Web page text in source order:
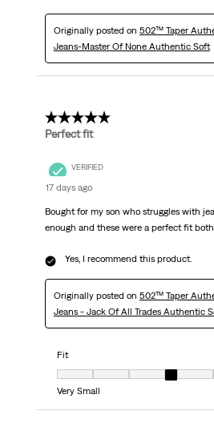
Originally posted on 502™ Taper
Jeans-Master Of None Authentic Soft
5 out of 5 stars.
Perfect fit
VERIFIED
17 days ago
Bought for my son who struggles with
enough and these were a perfect fit
Yes, I recommend this product.
Originally posted on 502™ Taper
Jeans - Jack Of All Trades Authentic
Fit
Fit, 4 out of 7, where 1 equals to Very
Very Small